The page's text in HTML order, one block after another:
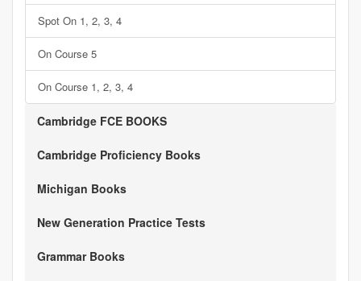
Spot On 1, 2, 3, 4
On Course 5
On Course 1, 2, 3, 4
Cambridge FCE BOOKS
Cambridge Proficiency Books
Michigan Books
New Generation Practice Tests
Grammar Books